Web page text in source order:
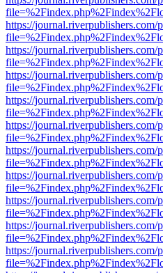
https://
https://
https://
https://
https://
https://
https://
https://
https://
https://